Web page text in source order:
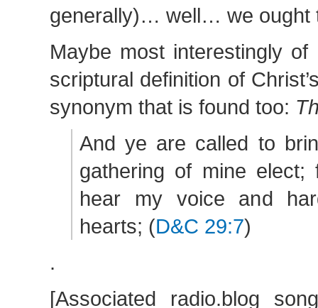
generally)… well… we ought
Maybe most interestingly
scriptural definition of
synonym that is found too:
And ye are called to
gathering of mine elect;
hear my voice and
hearts; (D&C 29:7)
.
[Associated radio.blog